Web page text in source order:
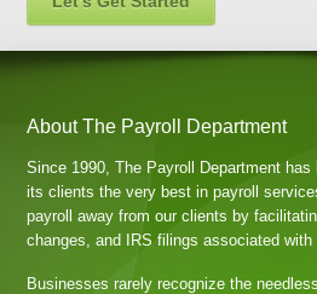
About The Payroll Department
Since 1990, The Payroll Department
its clients the very best in payroll
payroll away from our clients by
changes, and IRS filings associated
Businesses rarely recognize the